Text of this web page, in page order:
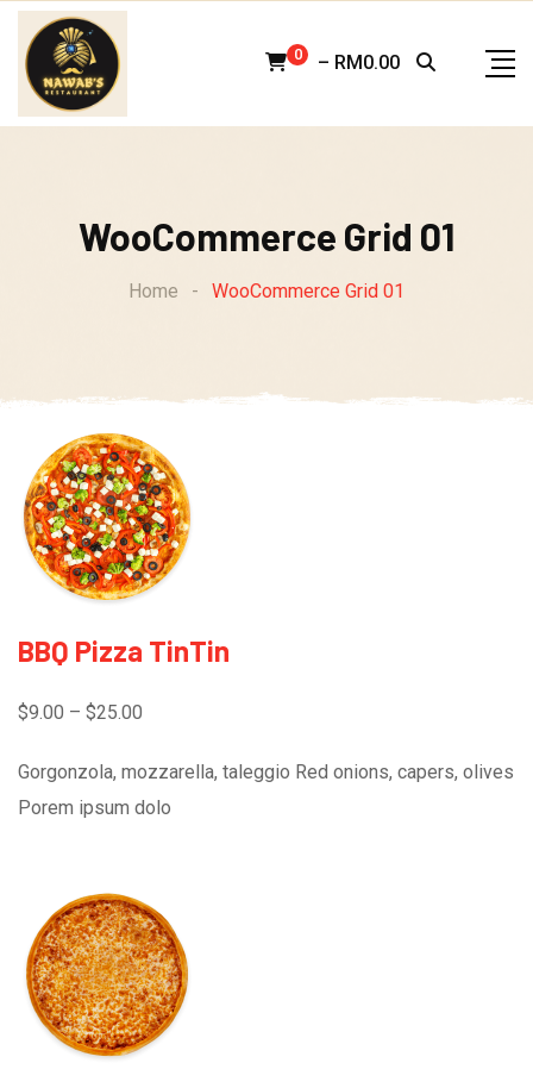
Skip
content
0 – RM 0.00
WooCommerce Grid 01
Home - WooCommerce Grid 01
BBQ Pizza TinTin
$9.00 – $25.00
Gorgonzola, mozzarella, taleggio Red onions, capers, olives
Porem ipsum dolo